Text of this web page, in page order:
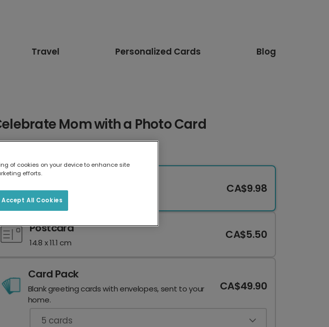
Travel Personalized Cards Blog
Mom with a Photo Card
17.6 x 13.6 cm
CA$9.98
Postcard
14.8 x 11.1 cm
CA$5.50
Card Pack
Blank greeting cards with envelopes, sent to your
home.
CA$49.90
5 cards
of cookies on your device to enhance site
efforts.
Accept All Cookies